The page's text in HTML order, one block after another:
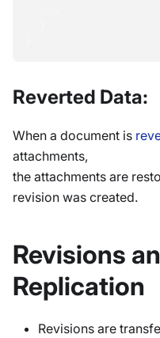
Reverted Data:
When a document is
attachments,
the attachments are
revision was created.
Revisions
Replication
Revisions are